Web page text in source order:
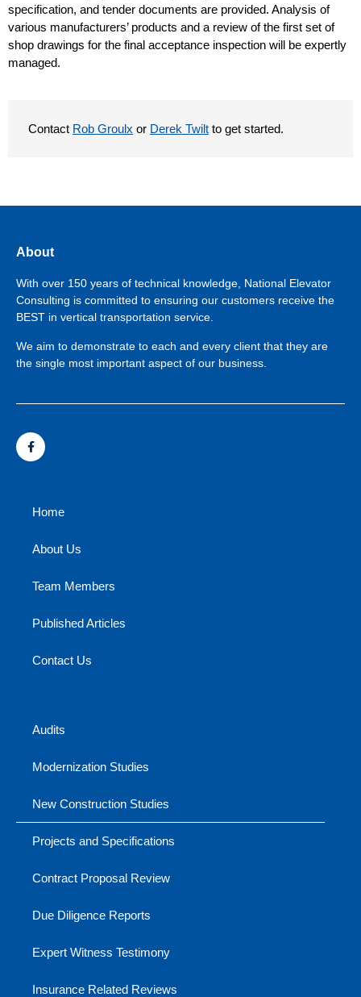
specification, and tender documents are provided. Analysis of
various manufacturers’ products and a review of the first set of
shop drawings for the final acceptance inspection will be expertly
managed.
Contact Rob Groulx or Derek Twilt to get started.
About
With over 150 years of technical knowledge, National Elevator
Consulting is committed to ensuring our customers receive the
BEST in vertical transportation service.
We aim to demonstrate to each and every client that they are
the single most important aspect of our business.
Home
About Us
Team Members
Published Articles
Contact Us
Audits
Modernization Studies
New Construction Studies
Projects and Specifications
Contract Proposal Review
Due Diligence Reports
Expert Witness Testimony
Insurance Related Reviews